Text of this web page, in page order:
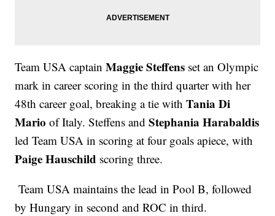
Team USA captainMaggie Steffens set an Olympic
mark in career scoring in the third quarter with her
48th career goal, breaking a tie withTania Di
Mario of Italy. Steffens andStephania Harabaldis
led Team USA in scoring at four goals apiece, with
Paige Hauschild scoring three.
Team USA maintains the lead in Pool B, followed
by Hungary in second and ROC in third.